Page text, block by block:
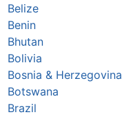
Belize
Benin
Bhutan
Bolivia
Bosnia & Herzegovina
Botswana
Brazil